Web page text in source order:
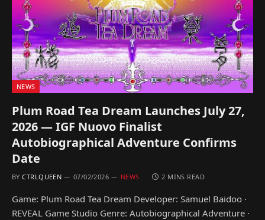
NEWS
Plum Road Tea Dream Launches July 27,
2026 — IGF Nuovo Finalist
Autobiographical Adventure Confirms
Date
BY CTRLQUEEN 07/02/2026 NEWS 2 MINS READ
Game: Plum Road Tea Dream Developer: Samuel Baidoo ·
REVEAL Game Studio Genre: Autobiographical Adventure ·